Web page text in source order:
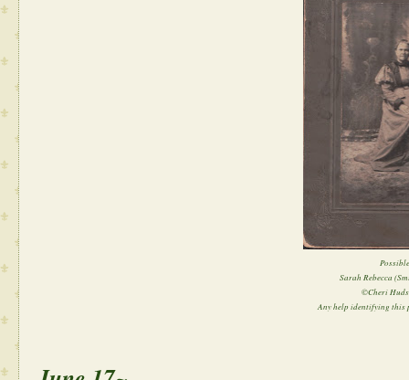
Sarah Rebecca
©Cheri
Any help identifying this